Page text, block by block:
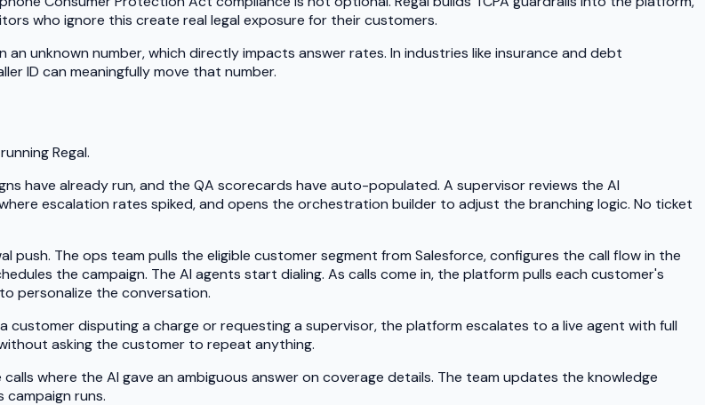
who ignore this create real legal exposure for their customers.
unknown number, which directly impacts answer rates. In industries like insurance and debt
ID can meaningfully move that number.
Regal.
have already run, and the QA scorecards have auto-populated. A supervisor reviews the AI
escalation rates spiked, and opens the orchestration builder to adjust the branching logic. No ticket
The ops team pulls the eligible customer segment from Salesforce, configures the call flow in the
the campaign. The AI agents start dialing. As calls come in, the platform pulls each customer's
personalize the conversation.
disputing a charge or requesting a supervisor, the platform escalates to a live agent with full
asking the customer to repeat anything.
where the AI gave an ambiguous answer on coverage details. The team updates the knowledge
runs.